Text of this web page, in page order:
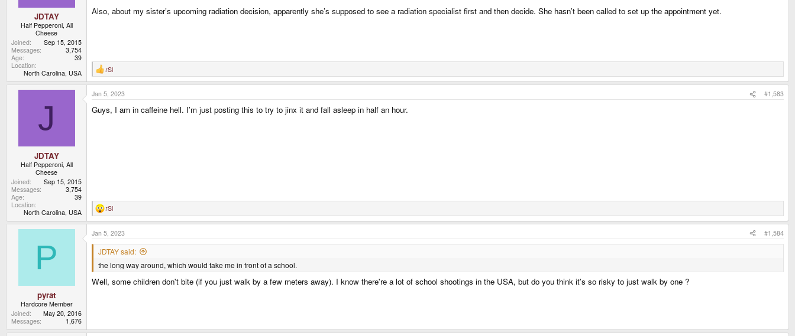
JDTAY
Half Pepperoni, All
Cheese
Joined
Sep 15, 2015
Messages
3,754
Age
39
Location
North Carolina, USA
Also, about my sister’s upcoming radiation decision, apparently she’s supposed to see a radiation specialist first and then decide. She hasn’t been called to set up the appointment yet.
R
e
a
c
i
rSl
J
JDTAY
Half Pepperoni, All
Cheese
Joined
Sep 15, 2015
Messages
3,754
Age
39
Location
North Carolina, USA
Jan 5, 2023 #1,583
Guys, I am in caffeine hell. I’m just posting this to try to jinx it and fall asleep in half an hour.
R
e
a
c
t
s
:
rSl
P
pyrat
Hardcore Member
Joined
May 20, 2016
Messages
1,676
Jan 5, 2023 #1,584
JDTAY said:
the long way around, which would take me in front of a school.
Well, some children don't bite (if you just walk by a few meters away). I know there're a lot of school shootings in the USA, but do you think it's so risky to just walk by one ?